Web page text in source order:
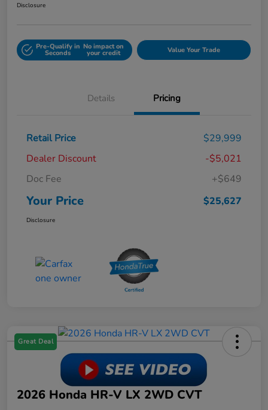
Disclosure
Pre-Qualify in
Seconds
No impact on
your credit Value Your Trade
Details Pricing
Retail Price
$29,999
Dealer Discount
-$5,021
Doc Fee
+$649
Your Price $25,627
Disclosure
Great Deal
2026 Honda HR-V LX 2WD CVT